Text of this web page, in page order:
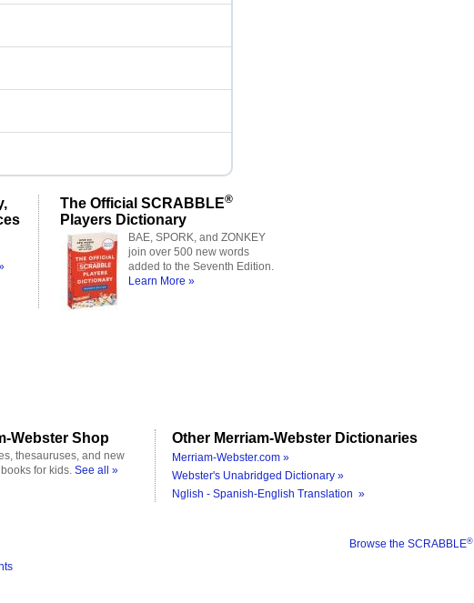
The Official SCRABBLE®
Players Dictionary
BAE, SPORK, and ZONKEY
join over 500 new words
added to the Seventh Edition.
Learn More »
Webster Shop
thesauruses, and new
for kids. See all »
Other Merriam-Webster Dictionaries
Merriam-Webster.com »
Webster's Unabridged Dictionary »
Nglish - Spanish-English Translation »
Browse the SCRABBLE®